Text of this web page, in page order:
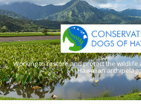
Working to restore and protect the wildlife
Hawaiian